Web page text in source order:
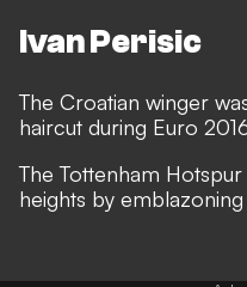
Ivan Perisic
The Croatian winger
haircut during Euro
The Tottenham
heights by